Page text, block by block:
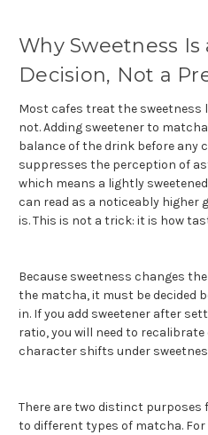
Why Sweetness Is
Decision, Not a
Most cafes treat the sweetness
not. Adding sweetener to
balance of the drink before any
suppresses the perception of
which means a lightly
can read as a noticeably
is. This is not a trick: it is how
Because sweetness changes
the matcha, it must be decided
in. If you add sweetener after
ratio, you will need to
character shifts under
There are two distinct purposes
to different types of matcha.